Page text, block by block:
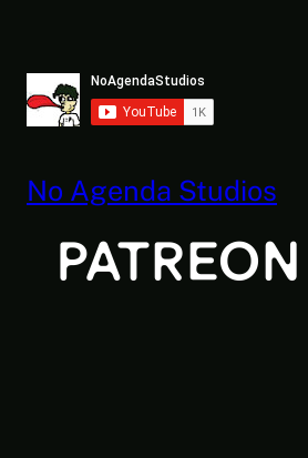
No Agenda Studios